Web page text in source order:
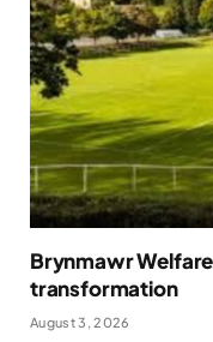
Brynmawr
transformation
August 3, 2026